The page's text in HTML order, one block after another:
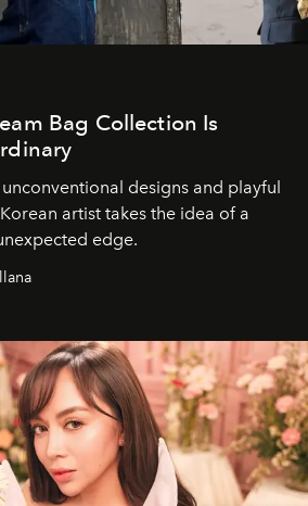
Bag Collection Is
designs and playful
artist takes the idea of a
edge.